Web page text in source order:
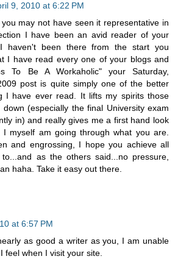
9, 2010 at 6:22 PM
may not have seen it representative in
I have been an avid reader of your
I haven't been there from the start you
I have read every one of your blogs and
To Be A Workaholic" your Saturday,
post is quite simply one of the better
I have ever read. It lifts my spirits those
(especially the final University exam
in) and really gives me a first hand look
I myself am going through what you are.
and engrossing, I hope you achieve all
as the others said...no pressure,
haha. Take it easy out there.
at 6:57 PM
as good a writer as you, I am unable
feel when I visit your site.